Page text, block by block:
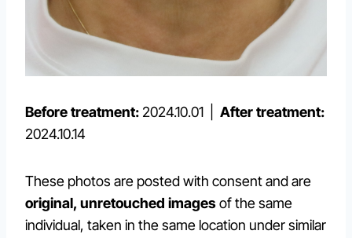
Before treatment: 2024.10.01 | After treatment:
2024.10.14
These photos are posted with consent and are
original, unretouched imagesof the same
individual, taken in the same location under similar